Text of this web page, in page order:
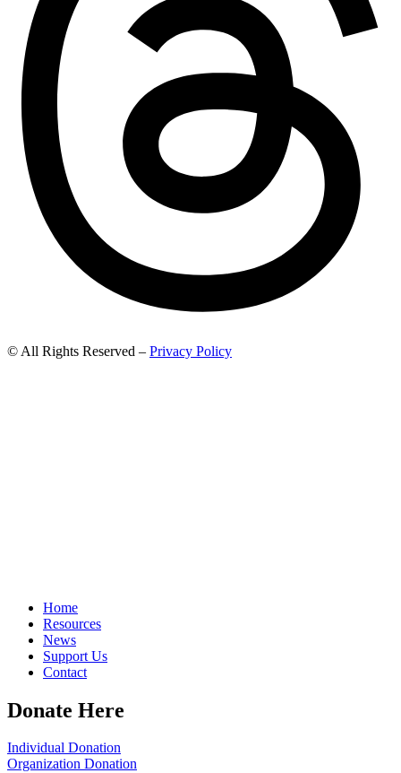
© All Rights Reserved – Privacy Policy
Home
Resources
News
Support Us
Contact
Donate Here
Individual Donation
Organization Donation